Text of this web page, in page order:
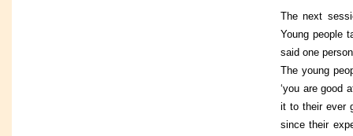
The next
Young people
said one
The young
‘you are good
it to their ever
since their